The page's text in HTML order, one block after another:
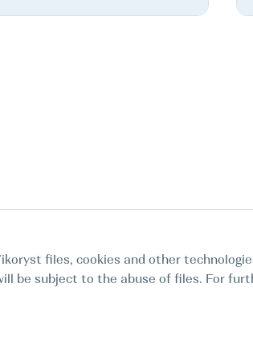
files, cookies and other
be subject to the abuse of files. For